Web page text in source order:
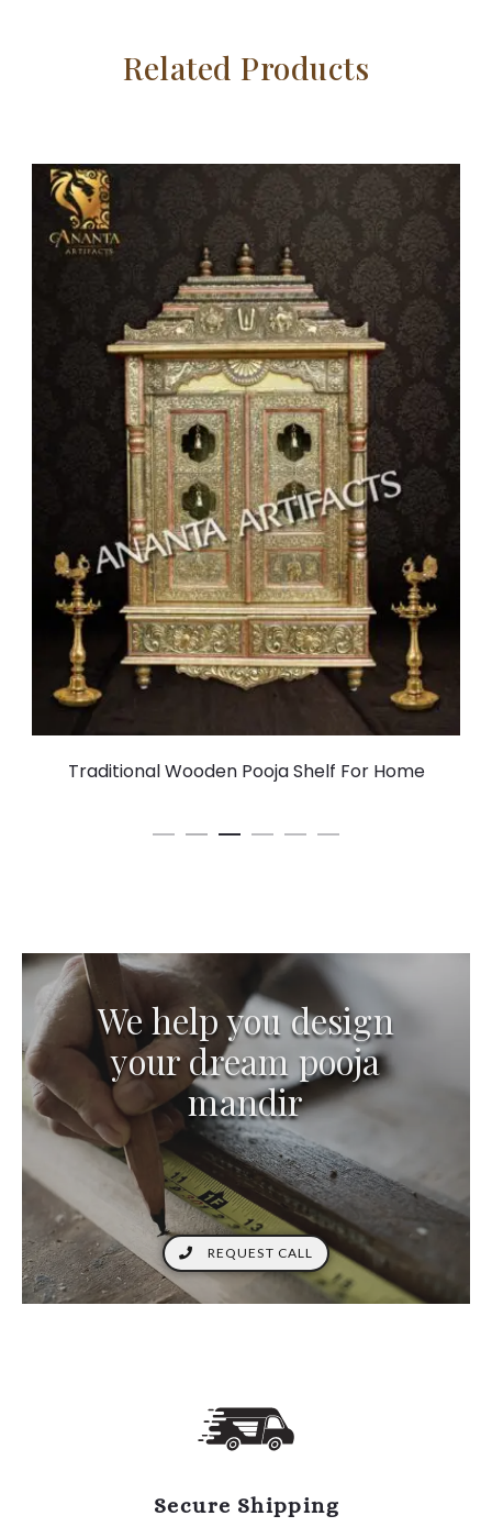
Related Products
Traditional Wooden Pooja Shelf For Home
We help you design
your dream pooja
mandir
REQUEST CALL
Secure Shipping